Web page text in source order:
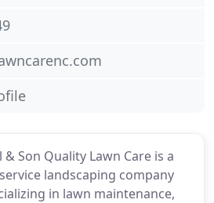
& Son Quality Lawn Care is a
landscaping company
in lawn maintenance,